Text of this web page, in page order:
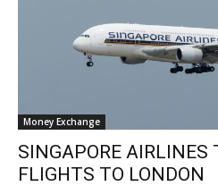
Money Exchange
SINGAPORE AIRLINES
FLIGHTS TO LONDON